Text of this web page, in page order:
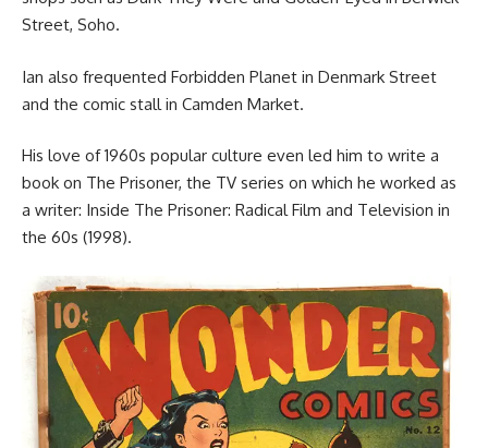
Street, Soho.
Ian also frequented Forbidden Planet in Denmark Street
and the comic stall in Camden Market.
His love of 1960s popular culture even led him to write a
book on The Prisoner, the TV series on which he worked as
a writer: Inside The Prisoner: Radical Film and Television in
the 60s (1998).